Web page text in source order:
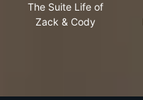
The Suite Life of
Zack & Cody